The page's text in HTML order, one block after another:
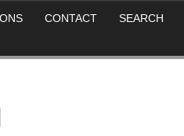
CONTACT SEARCH